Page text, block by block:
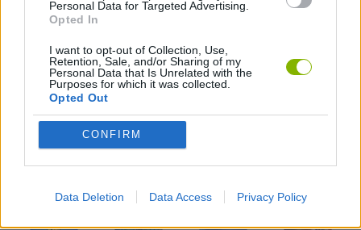
Personal Data for Targeted Advertising.
Opted In
I want to opt-out of Collection, Use,
Retention, Sale, and/or Sharing of my
Personal Data that Is Unrelated with the
Purposes for which it was collected.
Opted Out
CONFIRM
Data Deletion Data Access Privacy Policy
MOBILE GAMES
THROWING GAMES
Latest Sport Games VIEW ALL